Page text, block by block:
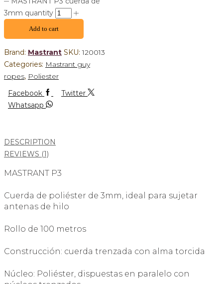
3mm quantity
Add to cart
Brand: Mastrant SKU:120013
Categories: Mastrant guy
ropes, Poliester
Facebook
Twitter
Whatsapp
DESCRIPTION
REVIEWS (1)
MASTRANT P3
Cuerda de poliéster de 3mm, ideal para sujetar
antenas de hilo
Rollo de 100 metros
Construcción: cuerda trenzada con alma torcida
Núcleo: Poliéster, dispuestas en paralelo con